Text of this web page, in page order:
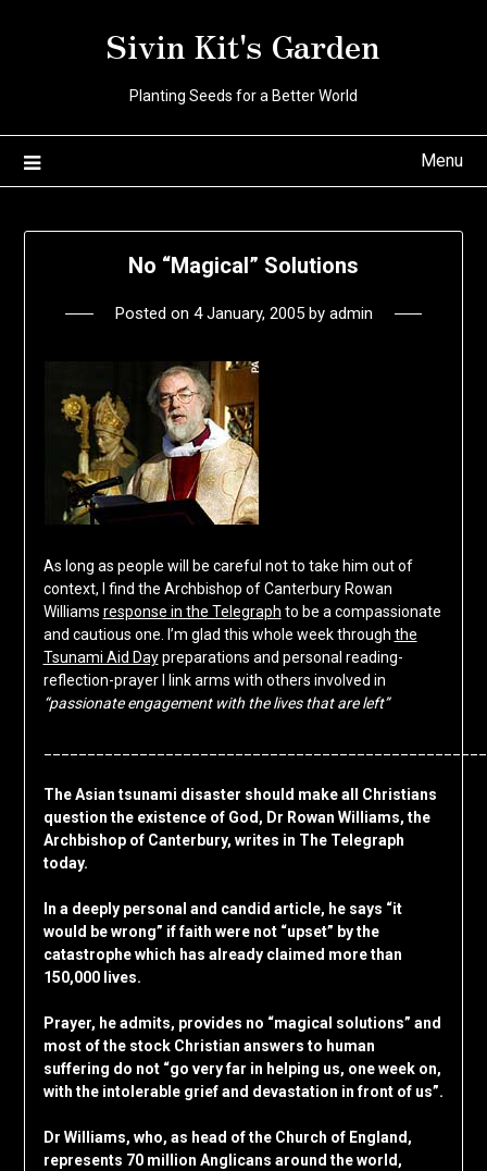
Sivin Kit's Garden
Planting Seeds for a Better World
Menu
No “Magical” Solutions
Posted on 4 January, 2005by admin
As long as people will be careful not to take him out of
context, I find the Archbishop of Canterbury Rowan
Williams response in the Telegraph to be a compassionate
and cautious one. I’m glad this whole week through the
Tsunami Aid Daypreparations and personal reading-
reflection-prayer I link arms with others involved in
“passionate engagement with the lives that are left”
The Asian tsunami disaster should make all Christians
question the existence of God, Dr Rowan Williams, the
Archbishop of Canterbury, writes in The Telegraph
today.
In a deeply personal and candid article, he says “it
would be wrong” if faith were not “upset” by the
catastrophe which has already claimed more than
150,000 lives.
Prayer, he admits, provides no “magical solutions” and
most of the stock Christian answers to human
suffering do not “go very far in helping us, one week on,
with the intolerable grief and devastation in front of us”.
Dr Williams, who, as head of the Church of England,
represents 70 million Anglicans around the world,